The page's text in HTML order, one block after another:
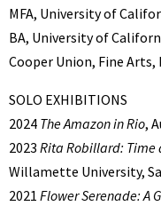
MFA, University of
BA, University of
Cooper Union, Fine Arts,
SOLO EXHIBITIONS
2024 The Amazon in Rio,
2023 Rita Robillard: Time
Willamette University,
2021 Flower Serenade: A